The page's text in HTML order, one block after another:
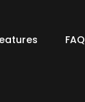
FAQ